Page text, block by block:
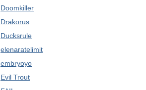
Doomkiller
Drakorus
Ducksrule
elenaratelimit
embryoyo
Evil Trout